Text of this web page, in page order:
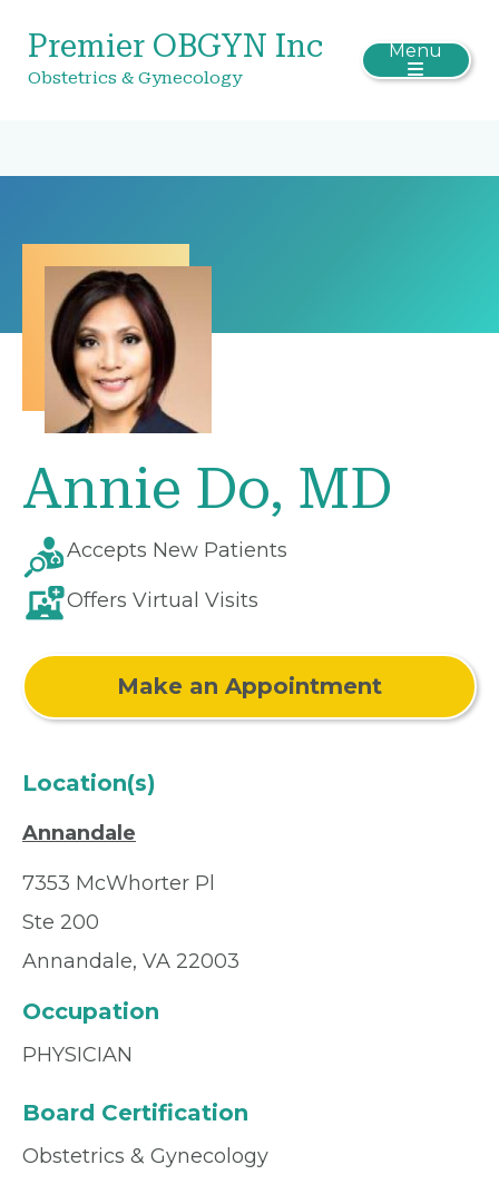
Premier OBGYN Inc
Obstetrics & Gynecology
Menu
Annie Do, MD
Accepts New Patients
Offers Virtual Visits
Make an Appointment
Location(s)
Annandale
7353 McWhorter Pl
Ste 200
Annandale, VA 22003
Occupation
PHYSICIAN
Board Certification
Obstetrics & Gynecology